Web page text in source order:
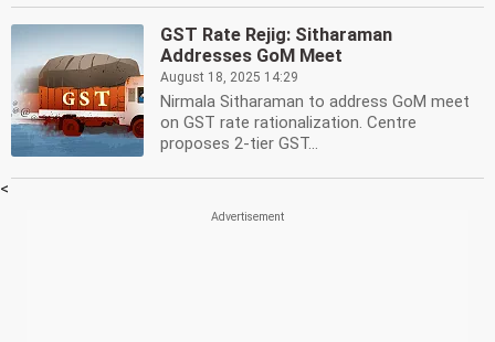
GST Rate Rejig: Sitharaman
Addresses GoM Meet
August 18, 2025 14:29
Nirmala Sitharaman to address GoM meet
on GST rate rationalization. Centre
proposes 2-tier GST...
<